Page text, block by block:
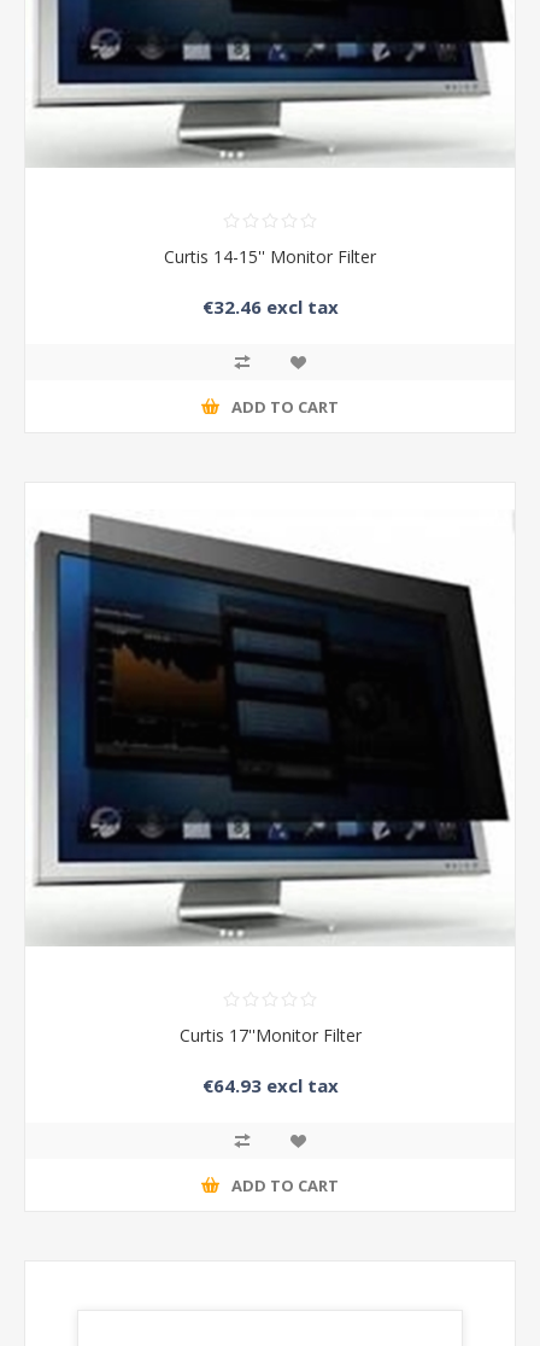
Curtis 14-15'' Monitor Filter
€32.46 excl tax
ADD TO CART
Curtis 17''Monitor Filter
€64.93 excl tax
ADD TO CART